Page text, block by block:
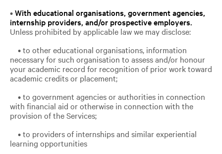
•With educational organisations, government agencies,
internship providers, and/or prospective employers.
Unless prohibited by applicable law we may disclose:
• to other educational organisations, information
necessary for such organisation to assess and/or honour
your academic record for recognition of prior work toward
academic credits or placement;
• to government agencies or authorities in connection
with financial aid or otherwise in connection with the
provision of the Services;
• to providers of internships and similar experiential
learning opportunities